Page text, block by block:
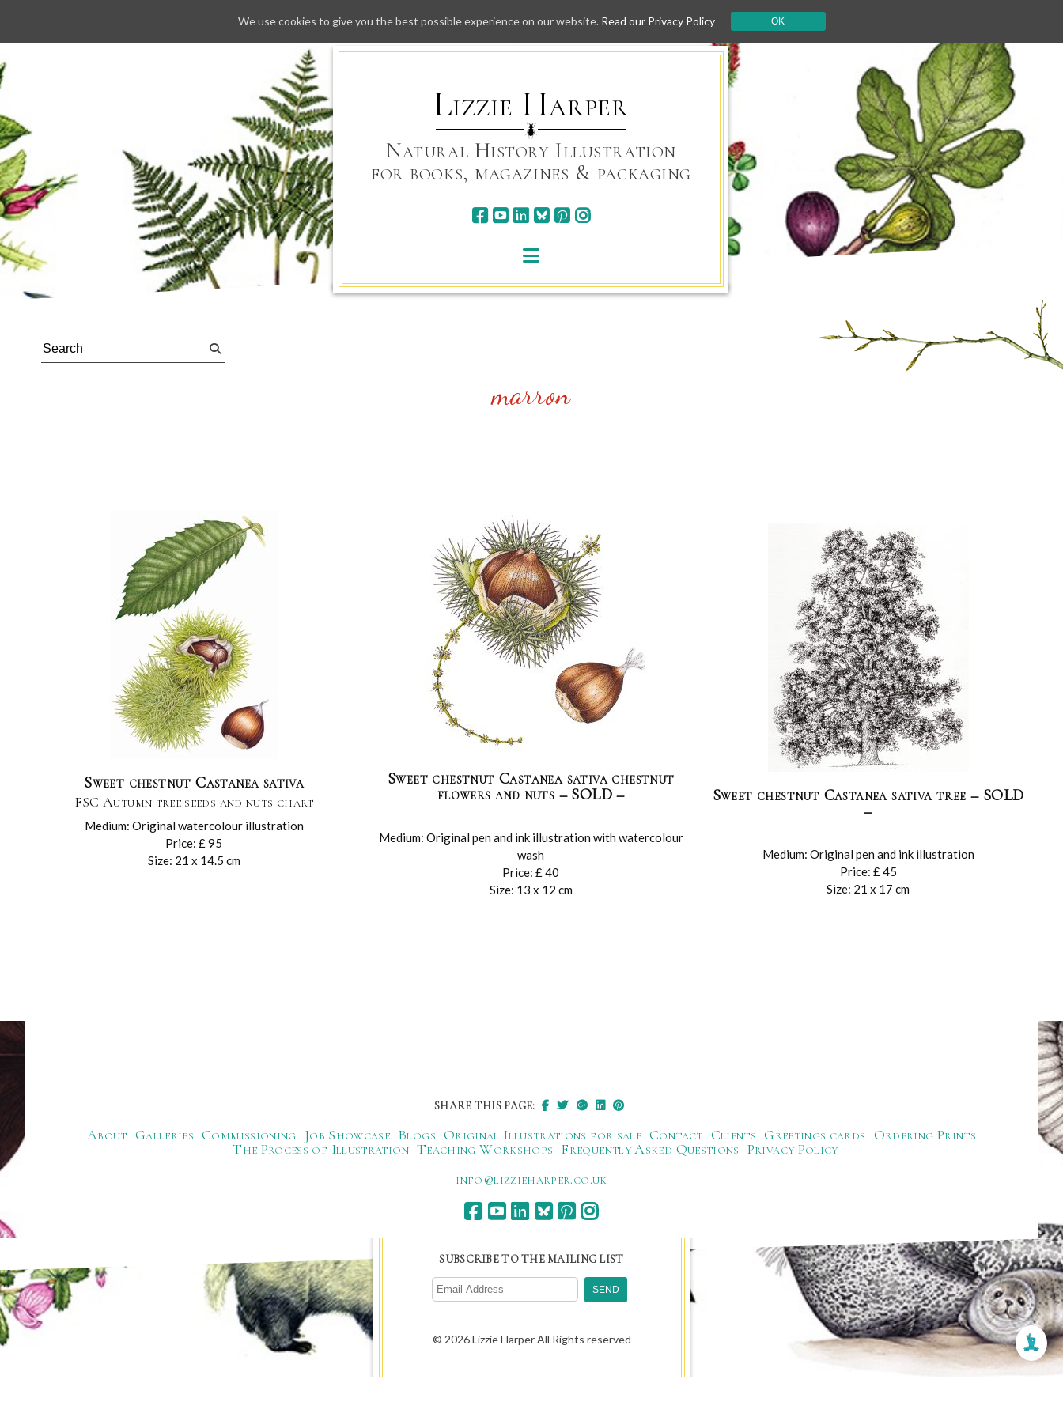
Skip
to
Lizzie Harper
Natural History Illustration
for books, magazines & packaging
marron
Sweet chestnut Castanea sativa
FSC Autumn tree seeds and nuts chart
Medium: Original watercolour illustration
Price: £ 95
Size: 21 x 14.5 cm
Sweet chestnut Castanea sativa chestnut
flowers and nuts – SOLD –
Medium: Original pen and ink illustration with watercolour
wash
Price: £ 40
Size: 13 x 12 cm
Sweet chestnut Castanea sativa tree – SOLD
–
Medium: Original pen and ink illustration
Price: £ 45
Size: 21 x 17 cm
SHARE THIS PAGE:
About Galleries Commissioning Job Showcase Blogs Original Illustrations for sale Contact Clients Greetings cards Ordering Prints
The Process of Illustration Teaching Workshops Frequently Asked Questions Privacy Policy
ku.oc.repraheizzil@ofni
SUBSCRIBE TO THE MAILING LIST
© 2026 Lizzie Harper All Rights reserved
We use cookies to give you the best possible experience on our website. Read our Privacy Policy OK